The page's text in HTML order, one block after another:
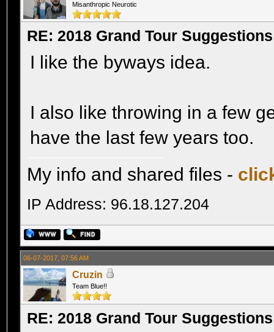
Misanthropic Neurotic
RE: 2018 Grand Tour Suggestions
I like the byways idea.
I also like throwing in a few
have the last few years too.
My info and shared files -
IP Address: 96.18.127.204
06-07-2017, 07:56 AM
Cruzin
Team Blue!!
RE: 2018 Grand Tour Suggestions